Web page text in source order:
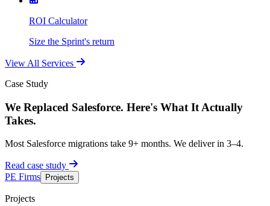
ROI Calculator
Size the Sprint's return
View All Services
Case Study
We Replaced Salesforce. Here's What It Actually
Takes.
Most Salesforce migrations take 9+ months. We deliver in 3–4.
Read case study
PE Firms
Projects
Projects